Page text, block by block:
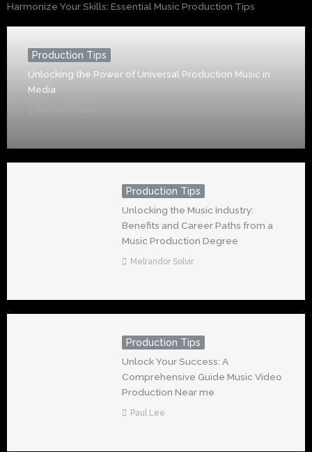
Harmonize Your Skills: Essential Music Production Tips
Production Tips
Unlocking the Power of Universal Production Music in
Media
Production Tips
Unlocking the Music Industry:
Benefits and Career Paths from a
Music Production Degree
Melrandor Solvir
Production Tips
Unlock Your Success: A
Comprehensive Guide Music Video
Production Near me
Paul Lee